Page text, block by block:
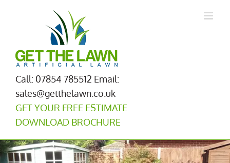
Call: 07854 785512 Email:
sales@getthelawn.co.uk
GET YOUR FREE ESTIMATE
DOWNLOAD BROCHURE